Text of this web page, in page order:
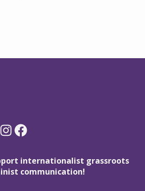
Instagram
Facebook
internationalist grassroots
communication!